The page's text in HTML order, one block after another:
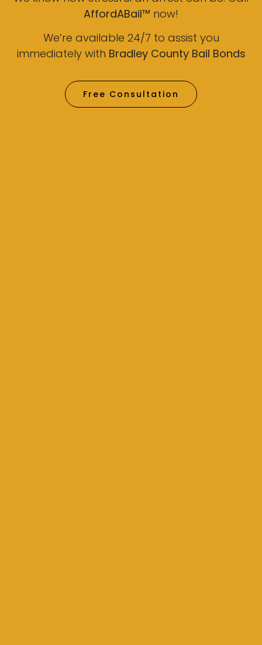
AffordABail™ now!
We’re available 24/7 to assist you
immediately with Bradley County Bail Bonds
Free Consultation